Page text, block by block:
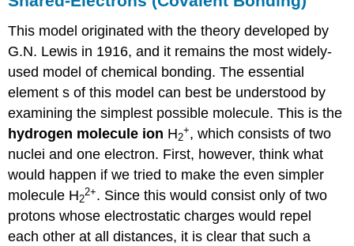
This model originated with the theory developed by
G.N. Lewis in 1916, and it remains the most widely-
used model of chemical bonding. The essential
element s of this model can best be understood by
examining the simplest possible molecule. This is the
hydrogen molecule ion H2
+, which consists of two
nuclei and one electron. First, however, think what
would happen if we tried to make the even simpler
molecule H2
2+. Since this would consist only of two
protons whose electrostatic charges would repel
each other at all distances, it is clear that such a